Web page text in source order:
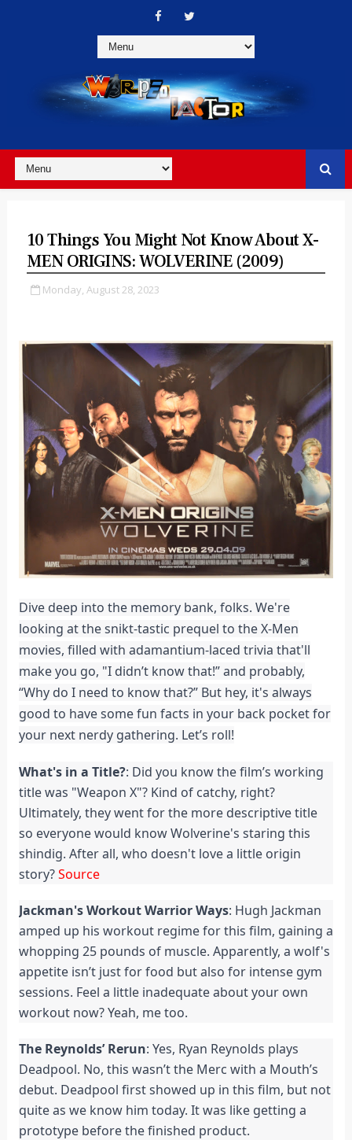
10 Things You Might Not Know About X-
MEN ORIGINS: WOLVERINE (2009)
Monday, August 28, 2023
Dive deep into the memory bank, folks. We're
looking at the snikt-tastic prequel to the X-Men
movies, filled with adamantium-laced trivia that'll
make you go, "I didn’t know that!” and probably,
“Why do I need to know that?” But hey, it's always
good to have some fun facts in your back pocket for
your next nerdy gathering. Let’s roll!
What's in a Title?: Did you know the film’s working
title was "Weapon X"? Kind of catchy, right?
Ultimately, they went for the more descriptive title
so everyone would know Wolverine's staring this
shindig. After all, who doesn't love a little origin
story?Source
Jackman's Workout Warrior Ways: Hugh Jackman
amped up his workout regime for this film, gaining a
whopping 25 pounds of muscle. Apparently, a wolf's
appetite isn’t just for food but also for intense gym
sessions. Feel a little inadequate about your own
workout now? Yeah, me too.
The Reynolds’ Rerun: Yes, Ryan Reynolds plays
Deadpool. No, this wasn’t the Merc with a Mouth’s
debut. Deadpool first showed up in this film, but not
quite as we know him today. It was like getting a
prototype before the finished product.